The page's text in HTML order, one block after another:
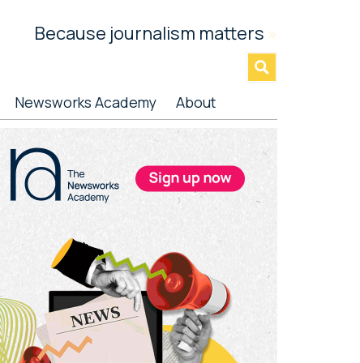
Because journalism matters »
Newsworks Academy About
Primary
Sidebar